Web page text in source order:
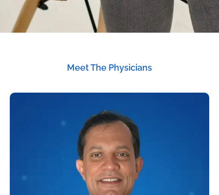
Meet The Physicians